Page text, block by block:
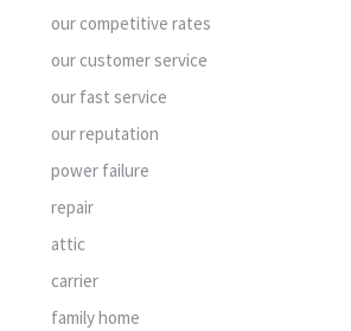
our competitive rates
our customer service
our fast service
our reputation
power failure
repair
attic
carrier
family home